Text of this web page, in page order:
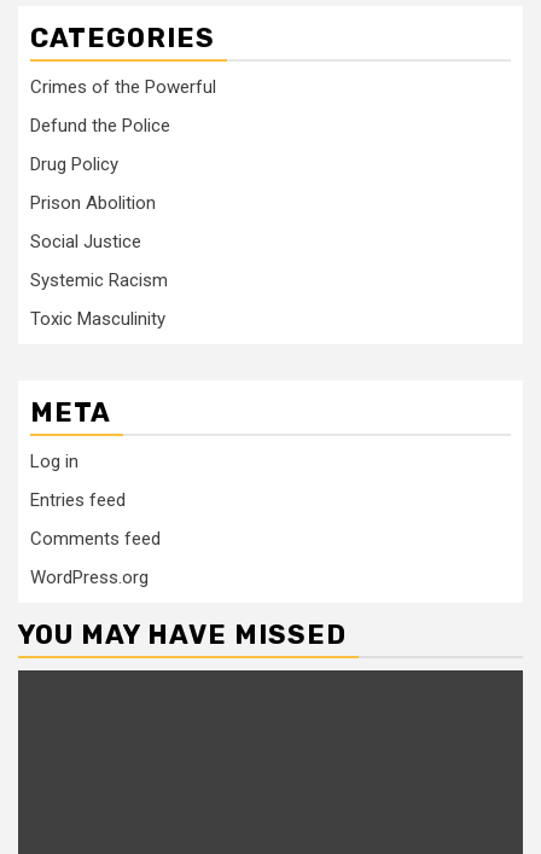
CATEGORIES
Crimes of the Powerful
Defund the Police
Drug Policy
Prison Abolition
Social Justice
Systemic Racism
Toxic Masculinity
META
Log in
Entries feed
Comments feed
WordPress.org
YOU MAY HAVE MISSED